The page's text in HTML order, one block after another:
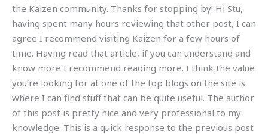
the Kaizen community. Thanks for stopping by! Hi Stu,
having spent many hours reviewing that other post, I can
agree I recommend visiting Kaizen for a few hours of
time. Having read that article, if you can understand and
know more I recommend reading more. I think the value
you’re looking for at one of the top blogs on the site is
where I can find stuff that can be quite useful. The author
of this post is pretty nice and very professional to my
knowledge. This is a quick response to the previous post